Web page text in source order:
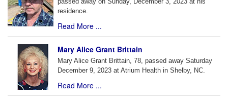
residence.
Read More ...
Mary Alice Grant Brittain
Mary Alice Grant Brittain, 78, passed away Saturday
December 9, 2023 at Atrium Health in Shelby, NC.
Read More ...